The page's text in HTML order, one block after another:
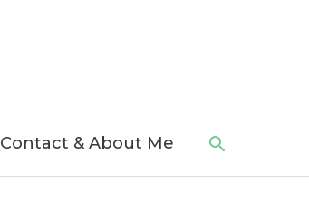
Contact & About Me Search